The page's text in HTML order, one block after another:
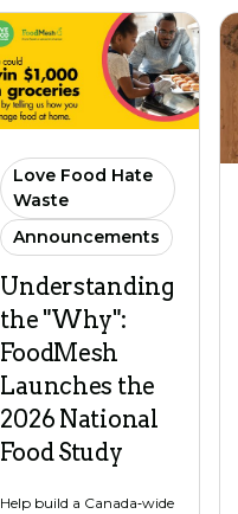
Love Food Hate
Waste
Announcements
Understanding
the "Why":
FoodMesh
Launches the
2026 National
Food Study
Help build a Canada‑wide